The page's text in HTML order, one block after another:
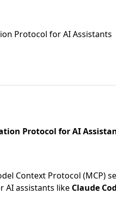
Protocol for AI Assistants
Protocol for AI
Context Protocol (MCP)
AI assistants like Claude